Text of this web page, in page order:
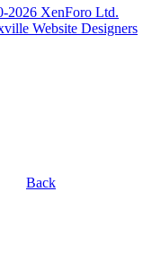
2026 XenForo Ltd.
Website Designers
Back